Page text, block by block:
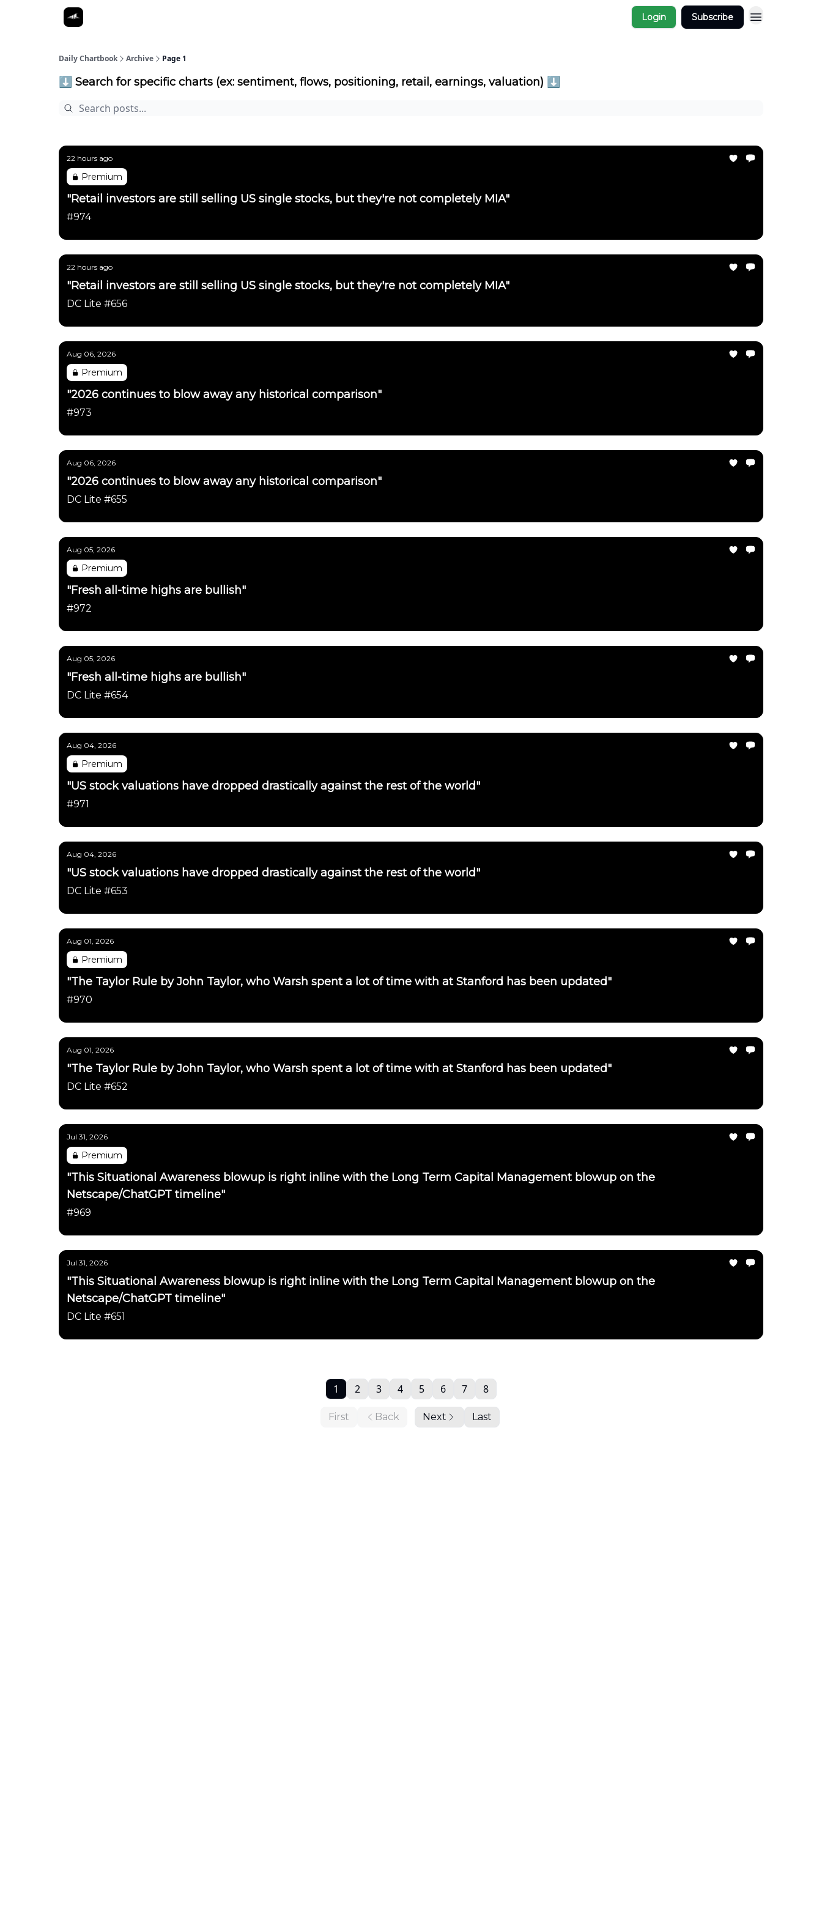
Login Subscribe
Daily Chartbook Archive Page 1
⬇️ Search for specific charts (ex: sentiment, flows, positioning, retail, earnings, valuation) ⬇️
22 hours ago
Premium
"Retail investors are still selling US single stocks, but they're not completely MIA"
#974
22 hours ago
"Retail investors are still selling US single stocks, but they're not completely MIA"
DC Lite #656
Aug 06, 2026
Premium
"2026 continues to blow away any historical comparison"
#973
Aug 06, 2026
"2026 continues to blow away any historical comparison"
DC Lite #655
Aug 05, 2026
Premium
"Fresh all-time highs are bullish"
#972
Aug 05, 2026
"Fresh all-time highs are bullish"
DC Lite #654
Aug 04, 2026
Premium
"US stock valuations have dropped drastically against the rest of the world"
#971
Aug 04, 2026
"US stock valuations have dropped drastically against the rest of the world"
DC Lite #653
Aug 01, 2026
Premium
"The Taylor Rule by John Taylor, who Warsh spent a lot of time with at Stanford has been updated"
#970
Aug 01, 2026
"The Taylor Rule by John Taylor, who Warsh spent a lot of time with at Stanford has been updated"
DC Lite #652
Jul 31, 2026
Premium
"This Situational Awareness blowup is right inline with the Long Term Capital Management blowup on the
Netscape/ChatGPT timeline"
#969
Jul 31, 2026
"This Situational Awareness blowup is right inline with the Long Term Capital Management blowup on the
Netscape/ChatGPT timeline"
DC Lite #651
First Back
1 2 3 4 5 6 7 8
Next Last